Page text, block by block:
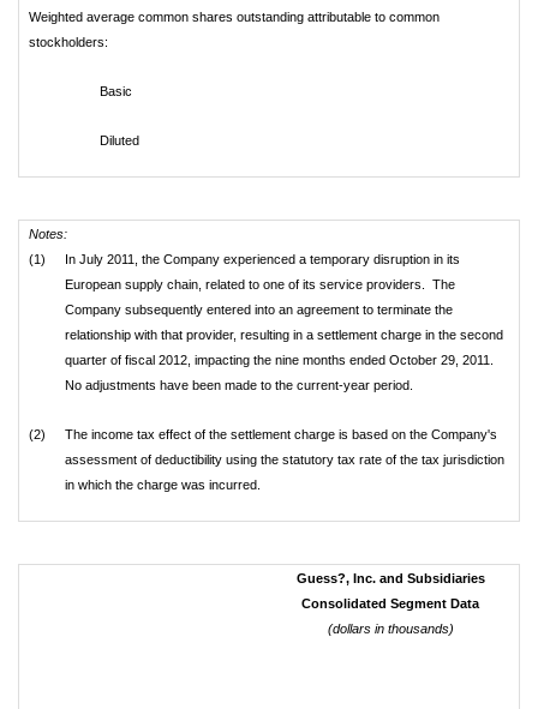
Weighted average common shares outstanding attributable to common
stockholders:
Basic
Diluted
Notes:
(1)
In July 2011, the Company experienced a temporary disruption in its
European supply chain, related to one of its service providers. The
Company subsequently entered into an agreement to terminate the
relationship with that provider, resulting in a settlement charge in the second
quarter of fiscal 2012, impacting the nine months ended October 29, 2011.
No adjustments have been made to the current-year period.
(2)
The income tax effect of the settlement charge is based on the Company's
assessment of deductibility using the statutory tax rate of the tax jurisdiction
in which the charge was incurred.
Guess?, Inc. and Subsidiaries
Consolidated Segment Data
(dollars in thousands)